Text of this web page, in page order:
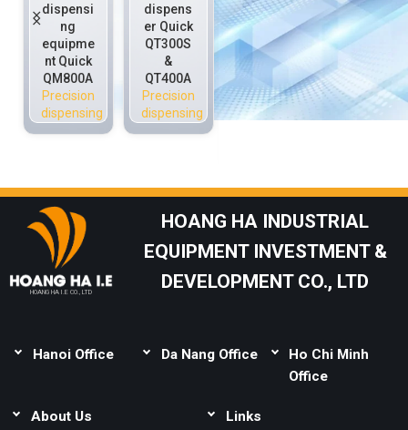
dispensi
ng
equipme
nt Quick
QM800A
Precision
dispensing
dispens
er Quick
QT300S
&
QT400A
Precision
dispensing
n
dispensi
ng
equipme
QS800H
QM800
injection
valve
Precision
dispensing
HOANG HA I.E CO., LTD
HOANG HA INDUSTRIAL
EQUIPMENT INVESTMENT &
DEVELOPMENT CO., LTD
Hanoi Office
Hanoi
Da Nang Office
Area, Le Van Duyet,
Ho Chi Minh
Office
About Us Links